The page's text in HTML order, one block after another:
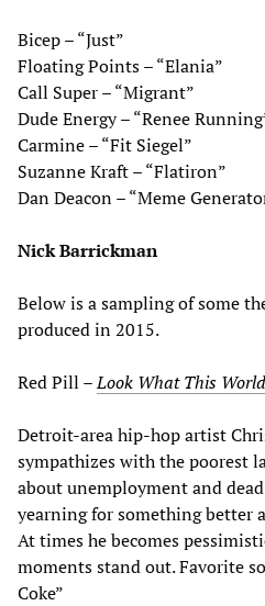
Bicep – “Just”
Floating Points – “Elania”
Call Super – “Migrant”
Dude Energy – “Renee
Carmine – “Fit Siegel”
Suzanne Kraft – “Flatiron”
Dan Deacon – “Meme
Nick Barrickman
Below is a sampling of some
produced in 2015.
Red Pill –Look What This
Detroit-area hip-hop artist
sympathizes with the poorest
about unemployment and
yearning for something better
At times he becomes
moments stand out. Favorite
Coke”